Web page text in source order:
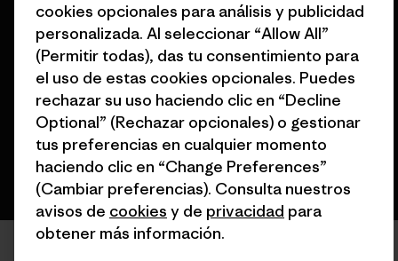
© 2026 Patagonia, Inc. Todos los derechos reservados.
español
cookies opcionales para análisis y publicidad
personalizada. Al seleccionar “Allow All”
(Permitir todas), das tu consentimiento para
el uso de estas cookies opcionales. Puedes
rechazar su uso haciendo clic en “Decline
Optional” (Rechazar opcionales) o gestionar
tus preferencias en cualquier momento
haciendo clic en “Change Preferences”
(Cambiar preferencias). Consulta nuestros
avisos de cookies y de privacidad para
obtener más información.